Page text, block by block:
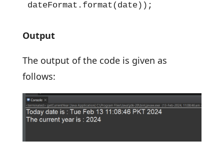
dateFormat.format(date));
Output
The output of the code is given as
follows: